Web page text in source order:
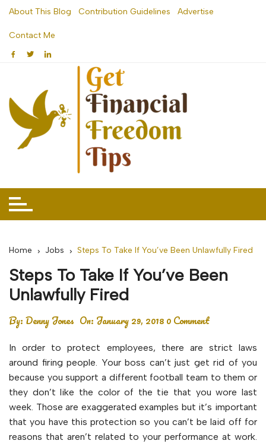
Skip
content
About This Blog Contribution Guidelines Advertise
Contact Me
Home Jobs Steps To Take If You’ve Been Unlawfully Fired
Steps To Take If You’ve Been
Unlawfully Fired
By:Denny Jones On: January 29, 20180 Comment
In order to protect employees, there are strict laws
around firing people. Your boss can’t just get rid of you
because you support a different football team to them or
they don’t like the color of the tie that you wore last
week. Those are exaggerated examples but it’s important
that you have this protection so you can’t be laid off for
reasons that aren’t related to your performance at work.